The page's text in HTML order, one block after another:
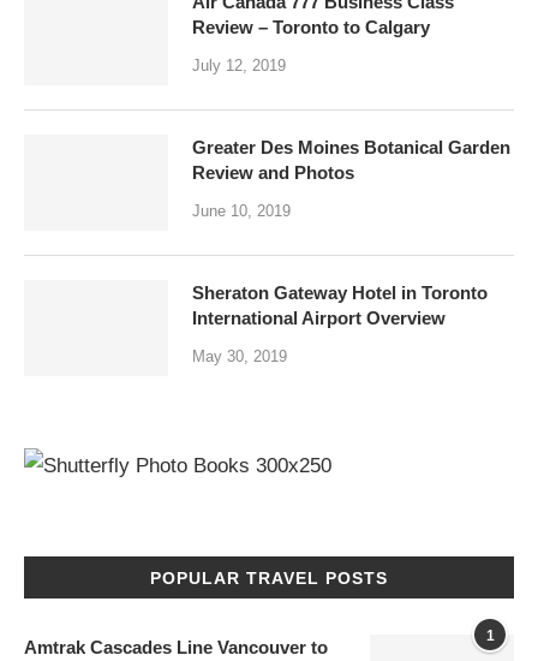
Review – Toronto to Calgary
July 12, 2019
Greater Des Moines Botanical Garden
Review and Photos
June 10, 2019
Sheraton Gateway Hotel in Toronto
International Airport Overview
May 30, 2019
POPULAR TRAVEL POSTS
1
Amtrak Cascades Line Vancouver to